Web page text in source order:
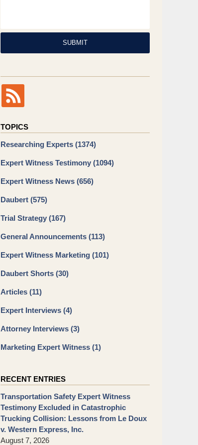
SUBMIT
TOPICS
Researching Experts (1374)
Expert Witness Testimony (1094)
Expert Witness News (656)
Daubert (575)
Trial Strategy (167)
General Announcements (113)
Expert Witness Marketing (101)
Daubert Shorts (30)
Articles (11)
Expert Interviews (4)
Attorney Interviews (3)
Marketing Expert Witness (1)
RECENT ENTRIES
Transportation Safety Expert Witness
Testimony Excluded in Catastrophic
Trucking Collision: Lessons from Le Doux
v. Western Express, Inc.
August 7, 2026